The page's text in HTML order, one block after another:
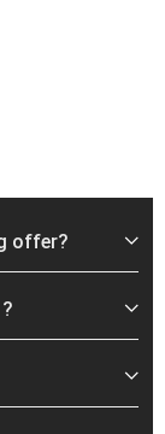
offer?